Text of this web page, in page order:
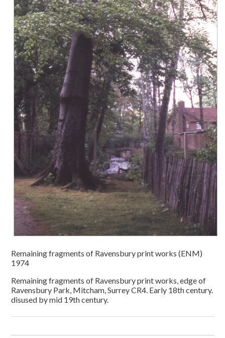
Remaining fragments of Ravensbury print works (ENM)
1974
Remaining fragments of Ravensbury print works, edge of
Ravensbury Park, Mitcham, Surrey CR4. Early 18th century.
disused by mid 19th century.